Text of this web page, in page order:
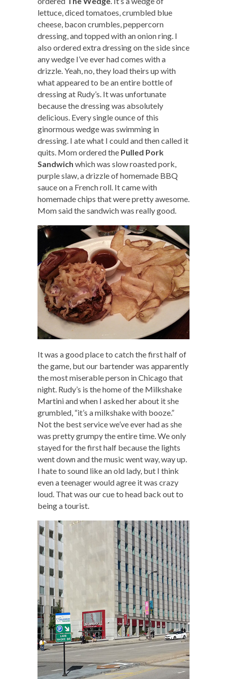
lettuce, diced tomatoes, crumbled blue
cheese, bacon crumbles, peppercorn
dressing, and topped with an onion ring. I
also ordered extra dressing on the side since
any wedge I’ve ever had comes with a
drizzle. Yeah, no, they load theirs up with
what appeared to be an entire bottle of
dressing at Rudy’s. It was unfortunate
because the dressing was absolutely
delicious. Every single ounce of this
ginormous wedge was swimming in
dressing. I ate what I could and then called it
quits. Mom ordered the Pulled Pork
Sandwich which was slow roasted pork,
purple slaw, a drizzle of homemade BBQ
sauce on a French roll. It came with
homemade chips that were pretty awesome.
Mom said the sandwich was really good.
It was a good place to catch the first half of
the game, but our bartender was apparently
the most miserable person in Chicago that
night. Rudy’s is the home of the Milkshake
Martini and when I asked her about it she
grumbled, “it’s a milkshake with booze.”
Not the best service we’ve ever had as she
was pretty grumpy the entire time. We only
stayed for the first half because the lights
went down and the music went way, way up.
I hate to sound like an old lady, but I think
even a teenager would agree it was crazy
loud. That was our cue to head back out to
being a tourist.